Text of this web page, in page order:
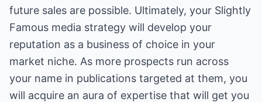
future sales are possible. Ultimately, your Slightly
Famous media strategy will develop your
reputation as a business of choice in your
market niche. As more prospects run across
your name in publications targeted at them, you
will acquire an aura of expertise that will get you